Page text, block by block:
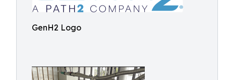
GenH2 Logo